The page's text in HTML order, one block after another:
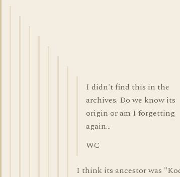
I didn't find this in the
archives. Do we know its
origin or am I forgetting
again...
WC
I think its ancestor was